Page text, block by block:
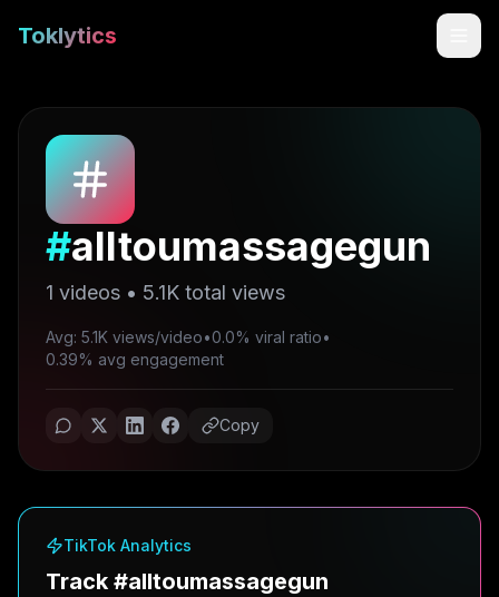
Toklytics
Start free
Get Chrome Extension
#alltoumassagegun
1 videos • 5.1K total views
Avg: 5.1K views/video•0.0% viral ratio•
0.39% avg engagement
Copy
TikTok Analytics
Track #alltoumassagegun